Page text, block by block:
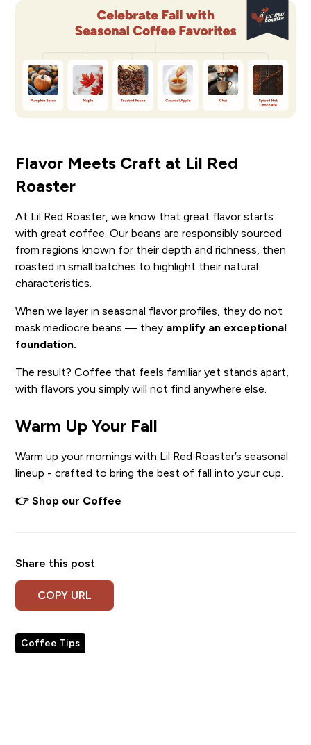
Flavor Meets Craft at Lil Red
Roaster
At Lil Red Roaster, we know that great flavor starts
with great coffee. Our beans are responsibly sourced
from regions known for their depth and richness, then
roasted in small batches to highlight their natural
characteristics.
When we layer in seasonal flavor profiles, they do not
mask mediocre beans — they amplify an exceptional
foundation.
The result? Coffee that feels familiar yet stands apart,
with flavors you simply will not find anywhere else.
Warm Up Your Fall
Warm up your mornings with Lil Red Roaster’s seasonal
lineup - crafted to bring the best of fall into your cup.
👉 Shop our Coffee
Share this post
COPY URL
Coffee Tips